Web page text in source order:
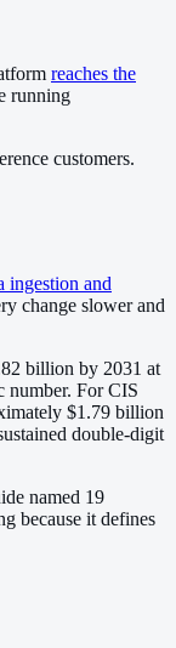
reaches the
running
customers.
ingestion and
change slower and
billion by 2031 at
number. For CIS
$1.79 billion
double-digit
named 19
because it defines